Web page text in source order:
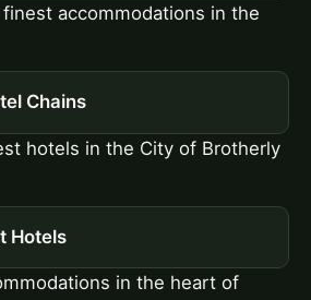
accommodations in the
Chains
hotels in the City of Brotherly
Hotels
in the heart of